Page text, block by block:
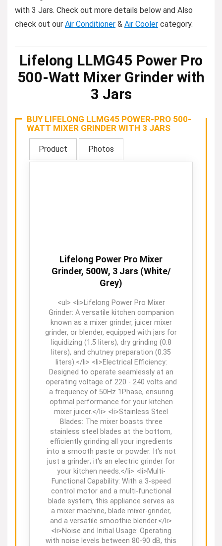
with 3 Jars. Check out more details below and Also
check out our Air Conditioner & Air Cooler category.
Lifelong LLMG45 Power Pro
500-Watt Mixer Grinder with
3 Jars
BUY LIFELONG LLMG45 POWER-PRO 500-
WATT MIXER GRINDER WITH 3 JARS
Product Photos
Lifelong Power Pro Mixer
Grinder, 500W, 3 Jars (White/
Grey)
<ul> <li>Lifelong Power Pro Mixer
Grinder: A versatile kitchen companion
known as a mixer grinder, juicer mixer
grinder, or blender, equipped with jars for
liquidizing (1.5 liters), dry grinding (0.8
liters), and chutney preparation (0.35
liters).</li> <li>Electrical Efficiency:
Designed to operate seamlessly at an
operating voltage of 220 - 240 volts and
a frequency of 50Hz 1Phase, ensuring
optimal performance for your kitchen
mixer juicer.</li> <li>Stainless Steel
Blades: The mixer boasts three
stainless steel blades at the bottom,
efficiently grinding all your ingredients
into a smooth paste or powder. It's not
just a grinder; it's an electric grinder for
your kitchen needs.</li> <li>Multi-
Functional Capability: With a 3-speed
control motor and a multi-functional
blade system, this appliance serves as
a mixer machine, blade mixer-grinder,
and a versatile smoothie blender.</li>
<li>Noise and Initial Usage: Operating
with noise levels between 80-90 dB, this